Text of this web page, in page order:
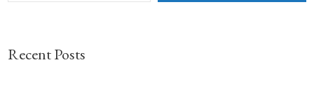
Recent Posts